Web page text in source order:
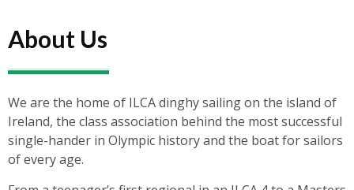
About Us
We are the home of ILCA dinghy sailing on the island of
Ireland, the class association behind the most successful
single-hander in Olympic history and the boat for sailors
of every age.